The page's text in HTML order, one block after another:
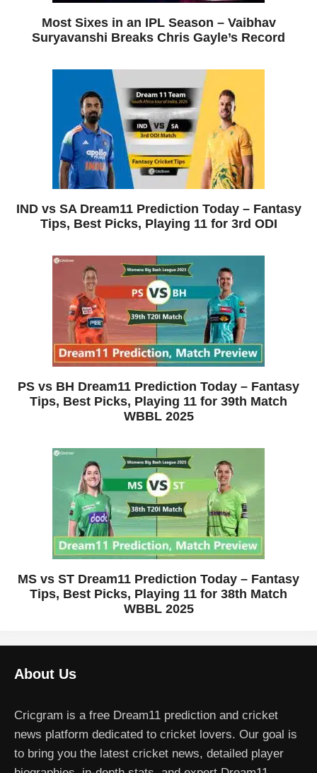
Most Sixes in an IPL Season – Vaibhav
Suryavanshi Breaks Chris Gayle’s Record
IND vs SA Dream11 Prediction Today – Fantasy
Tips, Best Picks, Playing 11 for 3rd ODI
PS vs BH Dream11 Prediction Today – Fantasy
Tips, Best Picks, Playing 11 for 39th Match
WBBL 2025
MS vs ST Dream11 Prediction Today – Fantasy
Tips, Best Picks, Playing 11 for 38th Match
WBBL 2025
About Us
Cricgram is a free Dream11 prediction and cricket
news platform dedicated to cricket lovers. Our goal is
to bring you the latest cricket news, detailed player